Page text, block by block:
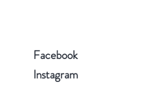
Facebook
Instagram